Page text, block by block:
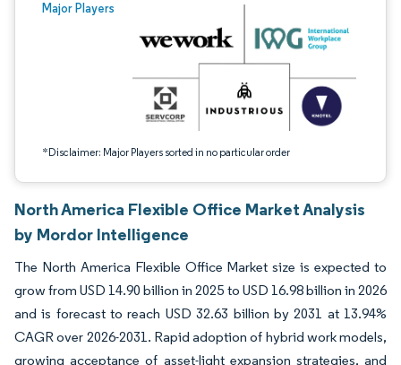
Major Players
*Disclaimer: Major Players sorted in no particular order
Image © Mordor Intelligence. Reuse requires attribution under CC BY 4.0.
North America Flexible Office Market Analysis
by Mordor Intelligence
The North America Flexible Office Market size is expected to
grow from USD 14.90 billion in 2025 to USD 16.98 billion in 2026
and is forecast to reach USD 32.63 billion by 2031 at 13.94%
CAGR over 2026-2031. Rapid adoption of hybrid work models,
growing acceptance of asset-light expansion strategies, and